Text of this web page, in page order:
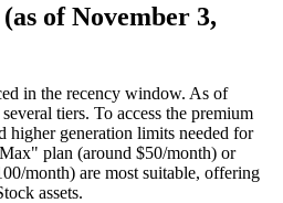
of November 3,
in the recency window. As of
tiers. To access the premium
higher generation limits needed for
plan (around $50/month) or
month) are most suitable, offering
assets.